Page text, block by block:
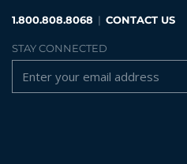
1.800.808.8068 | CONTACT US
STAY CONNECTED